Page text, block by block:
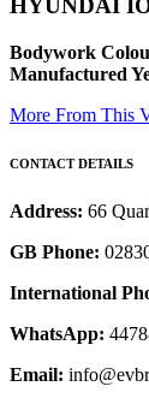
HYUNDAI
Bodywork
Manufactured
More From This
CONTACT DETAILS
Address: 66
GB Phone:
International
WhatsApp:
Email: